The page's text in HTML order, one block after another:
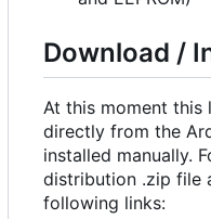
Download /
At this moment
directly from the
installed manually.
distribution .zip file
following links: